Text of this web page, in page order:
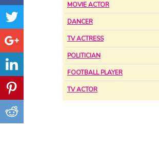
MOVIE ACTOR
DANCER
TV ACTRESS
POLITICIAN
FOOTBALL PLAYER
TV ACTOR